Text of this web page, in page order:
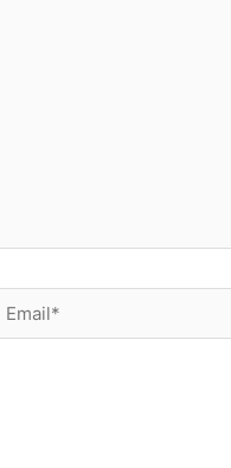
Email*